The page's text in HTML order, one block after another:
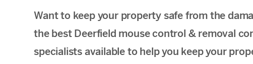
Want to keep your property safe from the
the best Deerfield mouse control & removal
specialists available to help you keep your